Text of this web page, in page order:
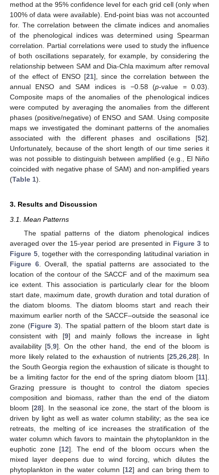
method at the 95% confidence level for each grid cell (only when
100% of data were available). End-point bias was not accounted
for. The correlation between the climate indices and anomalies
of the phenological indices was determined using Spearman
correlation. Partial correlations were used to study the influence
of both oscillations separately, for example, by considering the
relationship between SAM and Dia-Chla maximum after removal
of the effect of ENSO [21], since the correlation between the
annual ENSO and SAM indices is −0.58 (p-value = 0.03).
Composite maps of the anomalies of the phenological indices
were computed by averaging the anomalies from the different
phases (positive/negative) of ENSO and SAM. Using composite
maps we investigated the dominant patterns of the anomalies
associated with the different phases and oscillations [52].
Unfortunately, because of the short length of our time series it
was not possible to distinguish between amplified (e.g., El Niño
coincided with negative phase of SAM) and non-amplified years
(Table 1).
3. Results and Discussion
3.1. Mean Patterns
The spatial patterns of the diatom phenological indices
averaged over the 15-year period are presented in Figure 3to
Figure 5, together with the corresponding latitudinal variation in
Figure 6. Overall, the spatial patterns are associated to the
location of the contour of the SACCF and of the maximum sea
ice extent. This association is particularly clear for the bloom
start date, maximum date, growth duration and total duration of
the diatom blooms. The diatom blooms start and reach their
maximum earlier north of the SACCF–outside the seasonal ice
zone (Figure 3). The spatial pattern of the bloom start date is
consistent with [9] and mainly follows the increase in light
availability [5 ,9]. On the other hand, the end of the bloom is
more likely related to the exhaustion of nutrients [25 ,26 ,28]. In
the South Georgia region the exhaustion of silicate is thought to
be a limiting factor for the end of the spring diatom bloom [11].
Grazing pressure is thought to control the diatom species
composition and biomass, rather than the end of the diatom
bloom [28]. In the seasonal ice zone, the start of the bloom is
driven by light as well as water column stability; as the sea ice
retreats, the melting of ice increases the stratification of the
water column which favors to maintain the phytoplankton in the
euphotic zone [12]. The end of the bloom occurs when the
mixed layer deepens due to wind forcing, which dilutes the
phytoplankton in the water column [12] and can bring them to